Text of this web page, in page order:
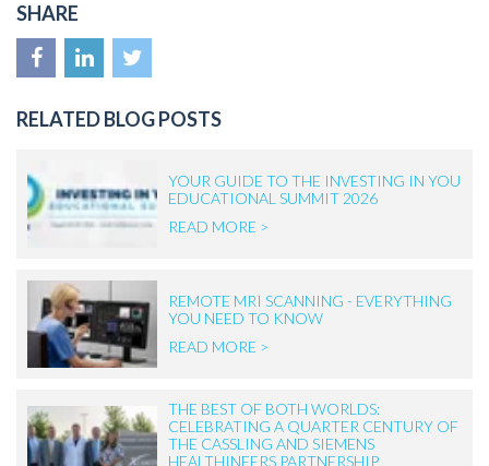
SHARE
RELATED BLOG POSTS
YOUR GUIDE TO THE INVESTING IN YOU
EDUCATIONAL SUMMIT 2026
READ MORE >
REMOTE MRI SCANNING - EVERYTHING
YOU NEED TO KNOW
READ MORE >
THE BEST OF BOTH WORLDS:
CELEBRATING A QUARTER CENTURY OF
THE CASSLING AND SIEMENS
HEALTHINEERS PARTNERSHIP